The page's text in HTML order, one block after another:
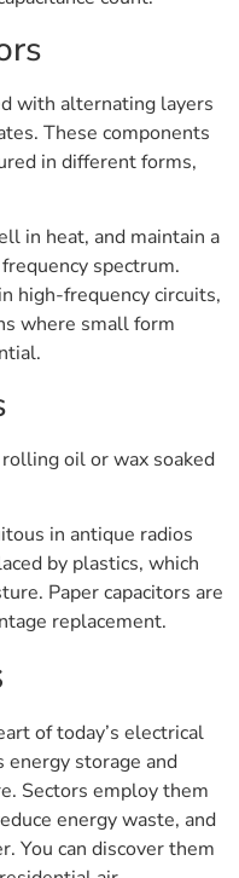
with alternating layers
These components
in different forms,
in heat, and maintain a
spectrum.
high-frequency circuits,
where small form
oil or wax soaked
in antique radios
by plastics, which
Paper capacitors are
replacement.
of today’s electrical
energy storage and
Sectors employ them
energy waste, and
You can discover them